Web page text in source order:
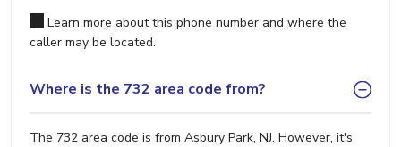
Learn more about this phone number and where the
caller may be located.
Where is the 732 area code from?
The 732 area code is from Asbury Park, NJ. However, it's